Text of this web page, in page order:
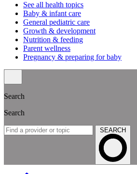
See all health topics
Baby & infant care
General pediatric care
Growth & development
Nutrition & feeding
Parent wellness
Pregnancy & preparing for baby
Search
Search
SEARCH